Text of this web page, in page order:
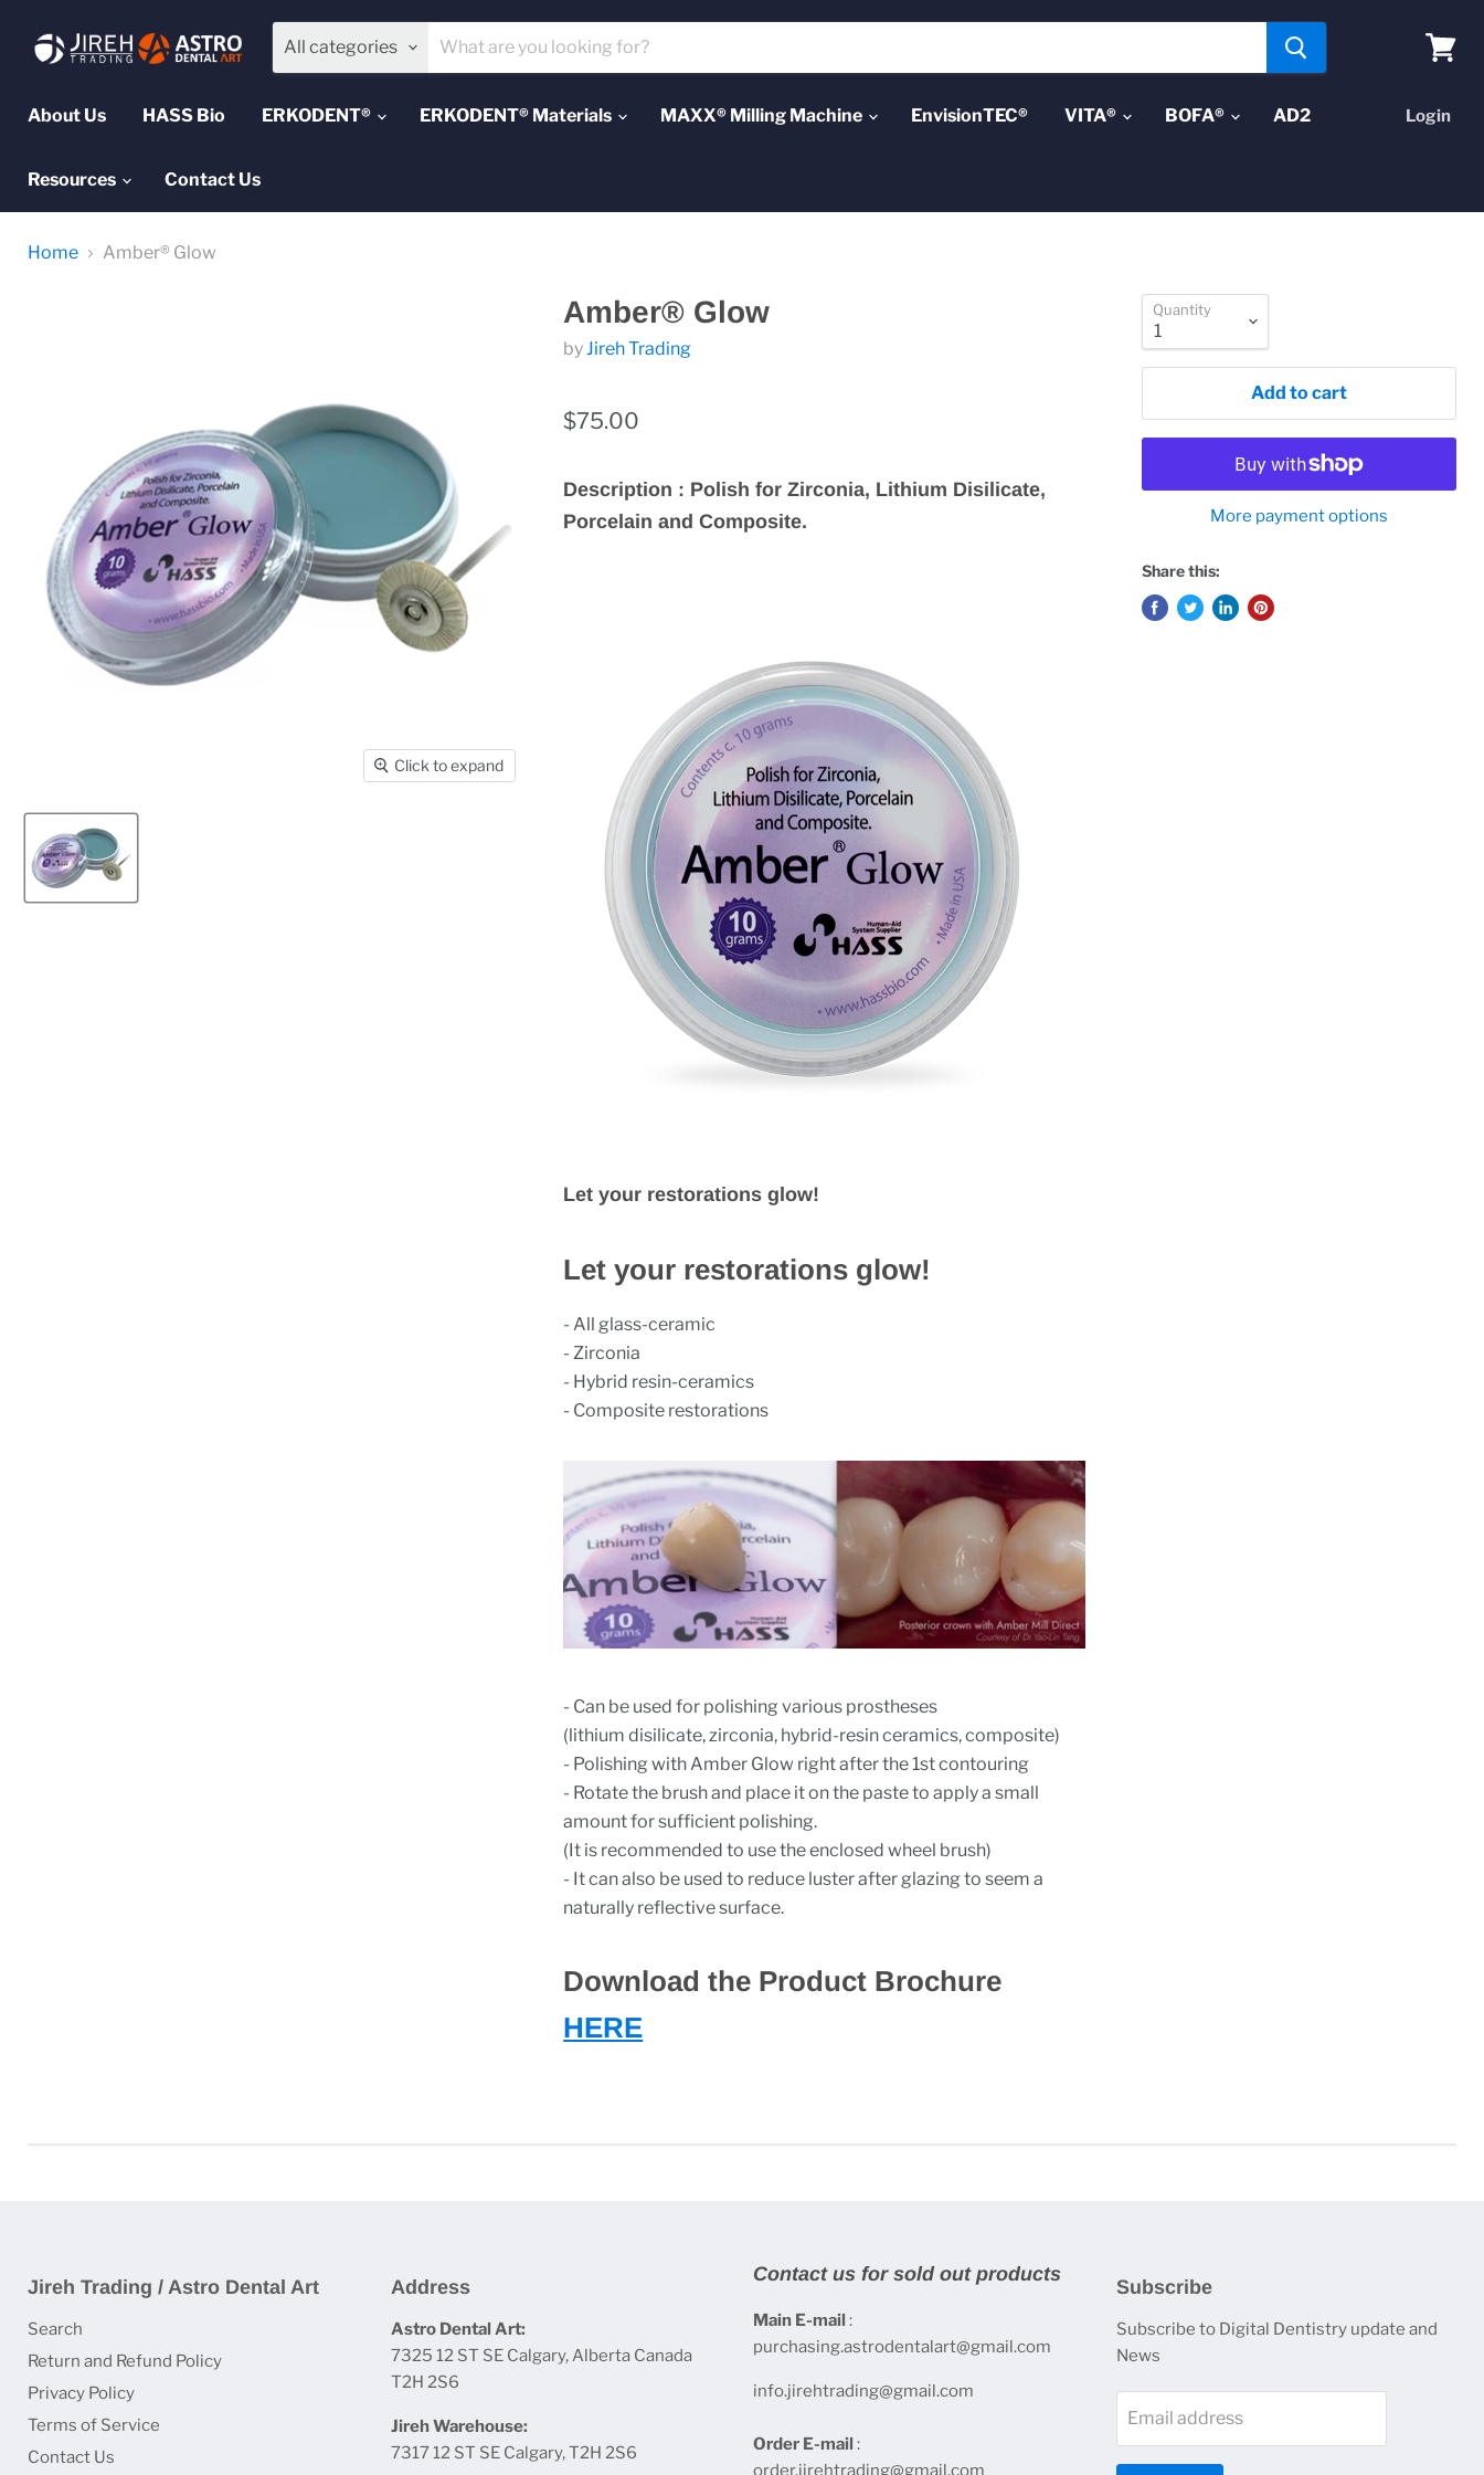
All categories
About Us
HASS Bio ERKODENT® ERKODENT® Materials MAXX® Milling Machine EnvisionTEC® VITA® BOFA® AD2
Resources Contact Us
Login
Home Amber® Glow
Click to expand
Amber® Glow
byJireh Trading
$75.00
Description : Polish for Zirconia, Lithium Disilicate,
Porcelain and Composite.
Let your restorations glow!
Let your restorations glow!
- All glass-ceramic
- Zirconia
- Hybrid resin-ceramics
- Composite restorations
- Can be used for polishing various prostheses
(lithium disilicate, zirconia, hybrid-resin ceramics, composite)
- Polishing with Amber Glow right after the 1st contouring
- Rotate the brush and place it on the paste to apply a small
amount for sufficient polishing.
(It is recommended to use the enclosed wheel brush)
- It can also be used to reduce luster after glazing to seem a
naturally reflective surface.
Download the Product Brochure
HERE
Quantity
Add to cart
More payment options
Share this:
Jireh Trading / Astro Dental Art
Search
Return and Refund Policy
Privacy Policy
Terms of Service
Contact Us
Address
Astro Dental Art:
7325 12 ST SE Calgary, Alberta Canada
T2H 2S6
Jireh Warehouse:
7317 12 ST SE Calgary, T2H 2S6
Contact us for sold out products
Main E-mail :
purchasing.astrodentalart@gmail.com
info.jirehtrading@gmail.com
Order E-mail :
order.jirehtrading@gmail.com
Subscribe
Subscribe to Digital Dentistry update and
News
Email address